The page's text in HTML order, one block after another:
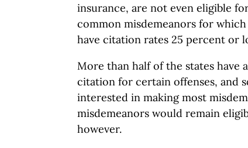
insurance, are not even eligible
common misdemeanors for
have citation rates 25 percent or
More than half of the states have
citation for certain offenses, and
interested in making most
misdemeanors would remain
however.